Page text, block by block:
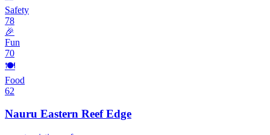
Safety
78
🎉
Fun
70
🍽️
Food
62
Nauru Eastern Reef Edge